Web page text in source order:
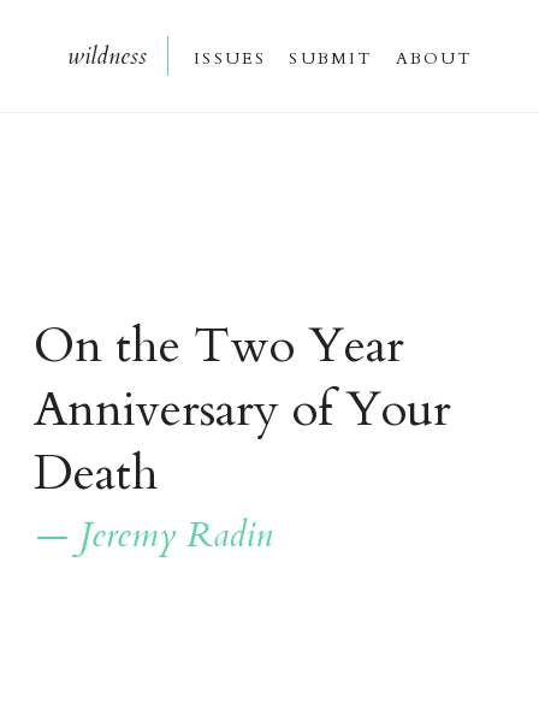
wildness issues submit about
On the Two Year
Anniversary of Your
Death
— Jeremy Radin